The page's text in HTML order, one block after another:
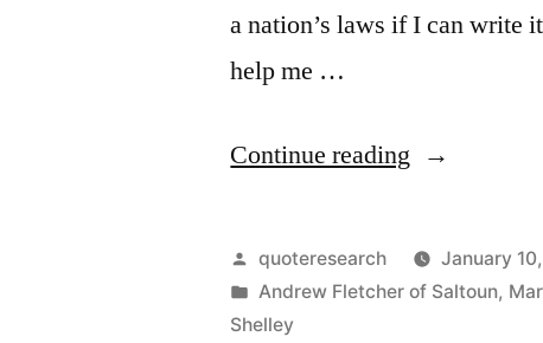
Seeks”
a nation’s laws if I can write
help me …
Continue reading “Quote
Don’t
Care
Posted
by
quoteresearch
January
Posted
in
Andrew Fletcher of Saltoun,
Shelley